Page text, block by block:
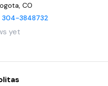
CO
304-3848732
yet